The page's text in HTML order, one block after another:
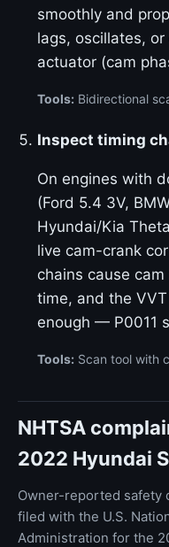
smoothly and
lags, oscillates,
actuator (cam
Tools: Bidirectional
Inspect timing
On engines with
(Ford 5.4 3V,
Hyundai/Kia
live cam-crank
chains cause
time, and the
enough — P0011
Tools: Scan tool with
NHTSA
2022 Hyundai
Owner-reported safety
filed with the U.S.
Administration for the